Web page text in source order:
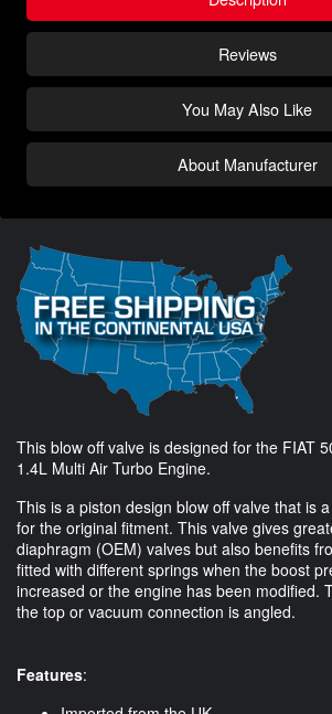
Reviews
You May Also Like
About Manufacturer
This blow off valve is designed for the FIAT
1.4L Multi Air Turbo Engine.
This is a piston design blow off valve that is
for the original fitment. This valve gives
diaphragm (OEM) valves but also benefits
fitted with different springs when the boost
increased or the engine has been modified.
the top or vacuum connection is angled.
Features: